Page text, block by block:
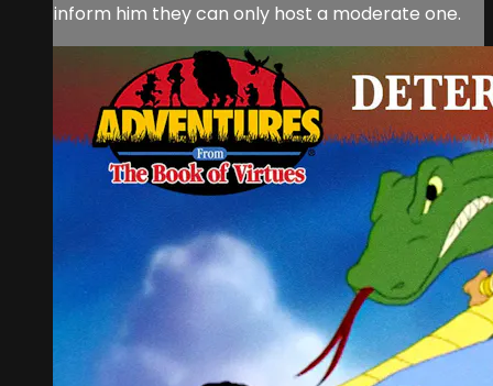
inform him they can only host a moderate one.